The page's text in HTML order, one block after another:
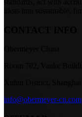
info@obermeyer-cn.com